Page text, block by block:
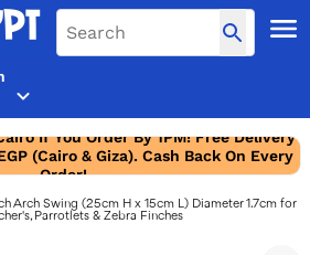
If You Order By 1PM! Free Delivery
(Cairo & Giza). Cash Back On Every
Order!
Arch Swing (25cm H x 15cm L) Diameter 1.7cm for
Parrotlets & Zebra Finches